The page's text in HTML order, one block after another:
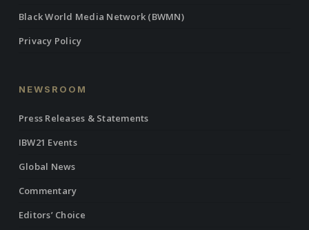
Black World Media Network (BWMN)
Privacy Policy
NEWSROOM
Press Releases & Statements
IBW21 Events
Global News
Commentary
Editors’ Choice